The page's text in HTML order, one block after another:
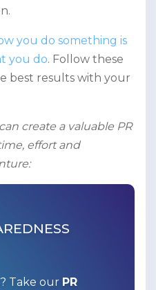
you do something is
you do. Follow these
best results with your
create a valuable PR
effort and
Take our PR